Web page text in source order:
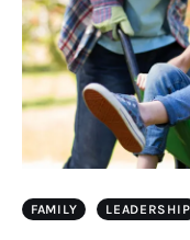
FAMILY LEADERSHIP